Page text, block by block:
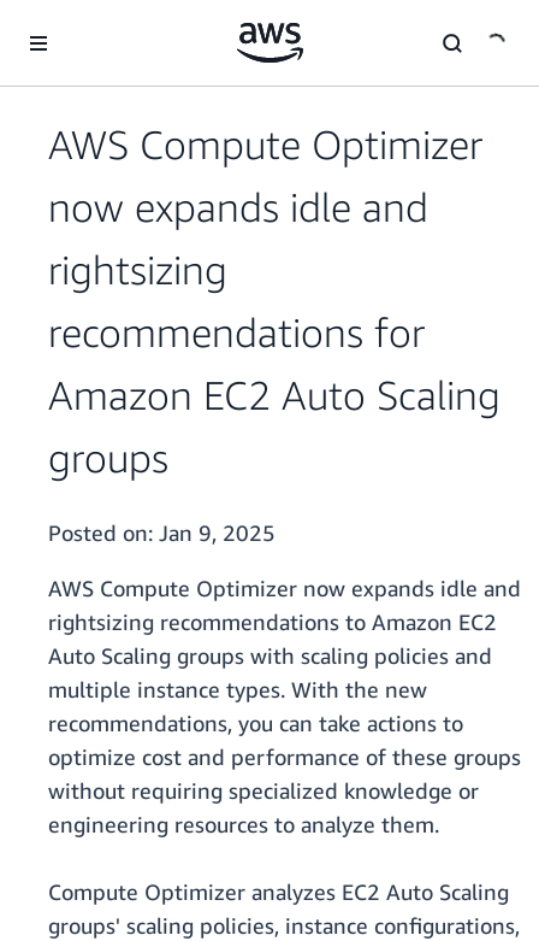
AWS Compute Optimizer
now expands idle and
rightsizing
recommendations for
Amazon EC2 Auto Scaling
groups
Posted on: Jan 9, 2025
AWS Compute Optimizer now expands idle and
rightsizing recommendations to Amazon EC2
Auto Scaling groups with scaling policies and
multiple instance types. With the new
recommendations, you can take actions to
optimize cost and performance of these groups
without requiring specialized knowledge or
engineering resources to analyze them.
Compute Optimizer analyzes EC2 Auto Scaling
groups' scaling policies, instance configurations,